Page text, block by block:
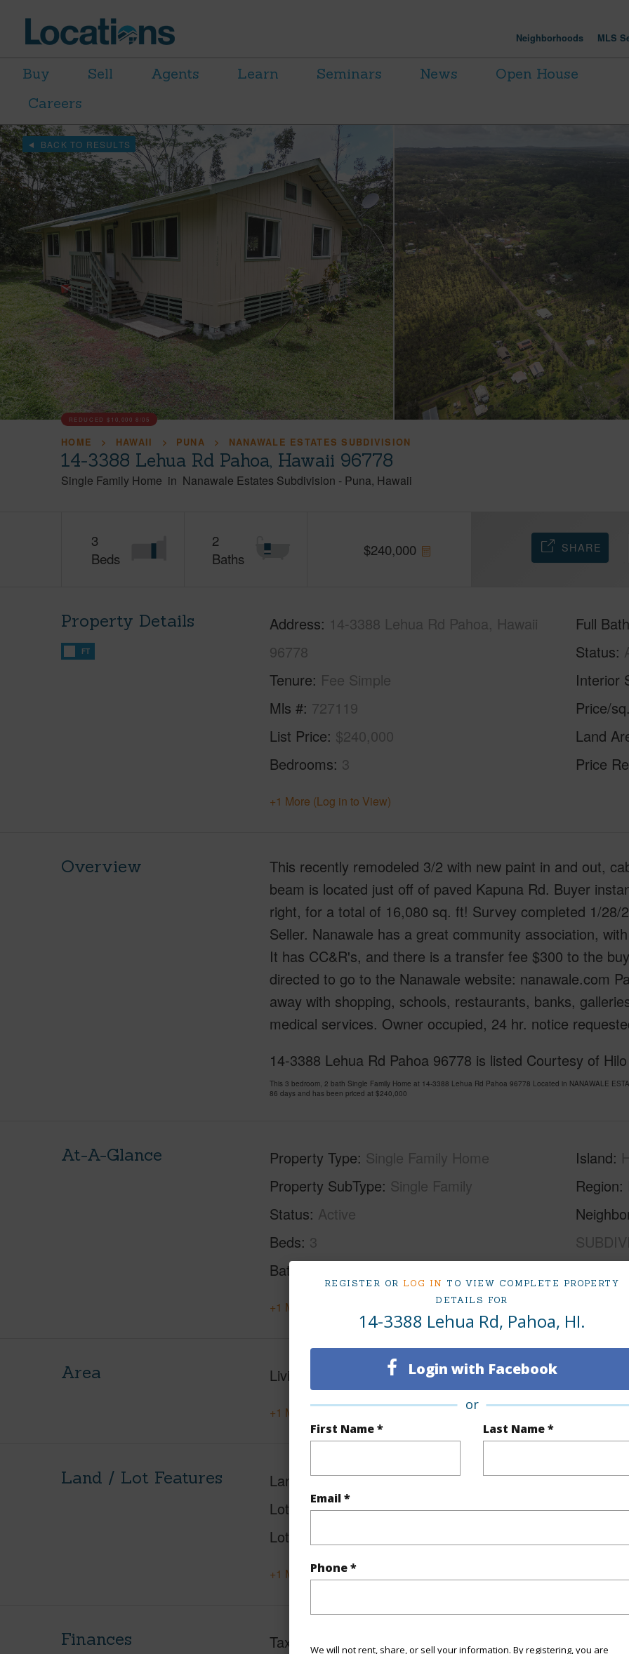
REGISTER OR LOG IN TO VIEW COMPLETE PROPERTY
DETAILS FOR
14-3388 Lehua Rd, Pahoa, HI.
Login with Facebook
or
First Name * Last Name *
Email *
Phone *
We will not rent, share, or sell your information. By registering, you are
Neighborhoods MLS
Buy Sell Agents Learn Seminars News
Open House
Careers
BACK TO RESULTS
REDUCED$10,000 8/05
HOME HAWAII PUNA NANAWALE ESTATES SUBDIVISION
14-3388 Lehua Rd Pahoa, Hawaii 96778
Single Family Home in Nanawale Estates Subdivision - Puna Hawaii
3
Beds
2
Baths
$240,000 SHARE
Property Details
FT
Address 14-3388 Lehua Rd Pahoa, Hawaii
96778
Tenure Fee Simple
Mls # 727119
List Price $240,000
Bedrooms 3
Full
Status
Interior
Price/
Land
Price
+1 More (Log in to View)
Overview
This recently remodeled 3/2 with new paint in and out,
beam is located just off of paved Kapuna Rd. Buyer
right, for a total of 16,080 sq. ft! Survey completed 1/28/
Seller. Nanawale has a great community association,
It has CC&R's, and there is a transfer fee $300 to the
directed to go to the Nanawale website: nanawale.com
away with shopping, schools, restaurants, banks,
medical services. Owner occupied, 24 hr. notice
14-3388 Lehua Rd Pahoa 96778 is listed Courtesy of
This 3 bedroom, 2 bath Single Family Home at 14-3388 Lehua Rd Pahoa 96778 Located in NANAWALE
86 days and has been priced at $240,000
At-A-Glance Property Type Single Family Home
Property SubType Single Family
Status Active
Beds 3
Baths
Island
Region
+1 More (Log in to View)
Area Living Sq.Ft. 1,232
+1 More (Log in to View)
Land / Lot Features Land Area Sq.Ft 16,080
Lot Number 396
Lot Description
Roads
+1 More (Log in to View)
Finances Taxes $2,753